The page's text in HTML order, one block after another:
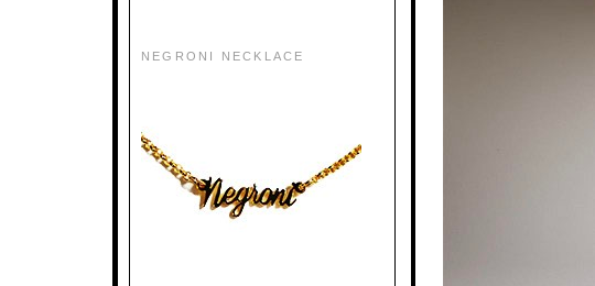
NEGRONI NECKLACE